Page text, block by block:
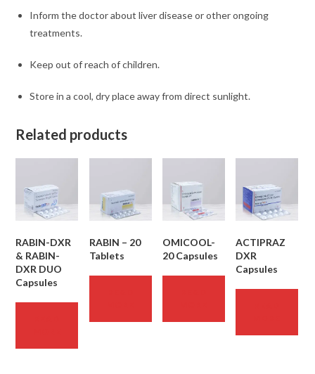
Inform the doctor about liver disease or other ongoing
treatments.
Keep out of reach of children.
Store in a cool, dry place away from direct sunlight.
Related products
RABIN-DXR
& RABIN-
DXR DUO
Capsules
RABIN – 20
Tablets
OMICOOL-
20 Capsules
ACTIPRAZ
DXR
Capsules